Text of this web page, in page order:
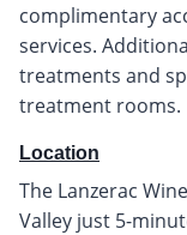
complimentary
services.
treatments and
treatment rooms.
Location
The Lanzerac
Valley just 5-